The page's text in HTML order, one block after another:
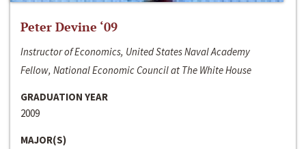
Peter Devine ‘09
Instructor of Economics, United States Naval Academy
Fellow, National Economic Council at The White House
GRADUATION YEAR
2009
MAJOR(S)